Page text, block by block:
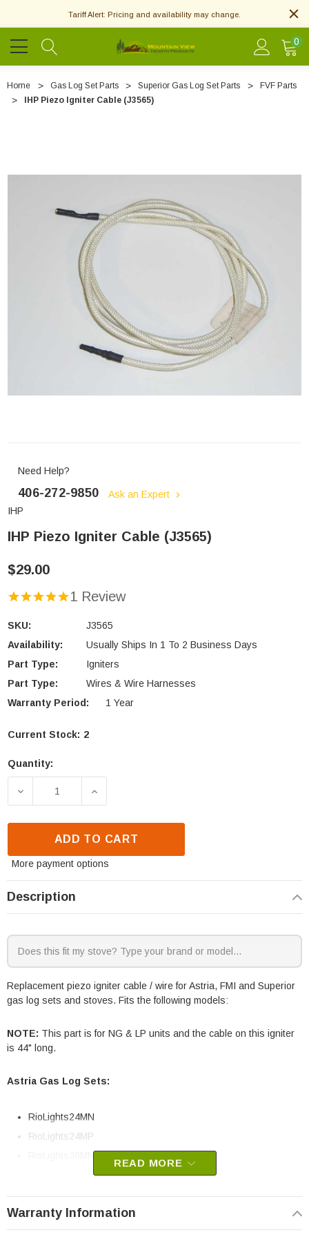
Tariff Alert: Pricing and availability may change.
0
Home Gas Log Set Parts Superior Gas Log Set Parts
FVF Parts
IHP Piezo Igniter Cable (J3565)
Need Help?
406-272-9850
Ask an Expert
IHP
IHP Piezo Igniter Cable (J3565)
$29.00
1 Review
SKU:
J3565
Availability:
Usually Ships In 1 To 2 Business Days
Part Type:
Igniters
Part Type:
Wires & Wire Harnesses
Warranty Period:
1 Year
Current Stock: 2
Quantity:
DECREASE QUANTITY OF IHP PIEZO IGNITER
INCREASE QUANTITY OF IHP PIEZO
ADD TO CART
More payment options
Description
Replacement piezo igniter cable / wire for Astria, FMI and Superior
gas log sets and stoves. Fits the following models:
NOTE: This part is for NG & LP units and the cable on this igniter
is 44" long.
Astria Gas Log Sets:
RioLights24MN
RioLights24MP
RioLights30MN
RioLights30MP
FMI Gas Stoves:
READ MORE
Warranty Information